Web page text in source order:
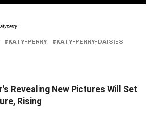
KATY-PERRY
KATY-PERRY-DAISIES
Revealing New Pictures Will Set
Rising